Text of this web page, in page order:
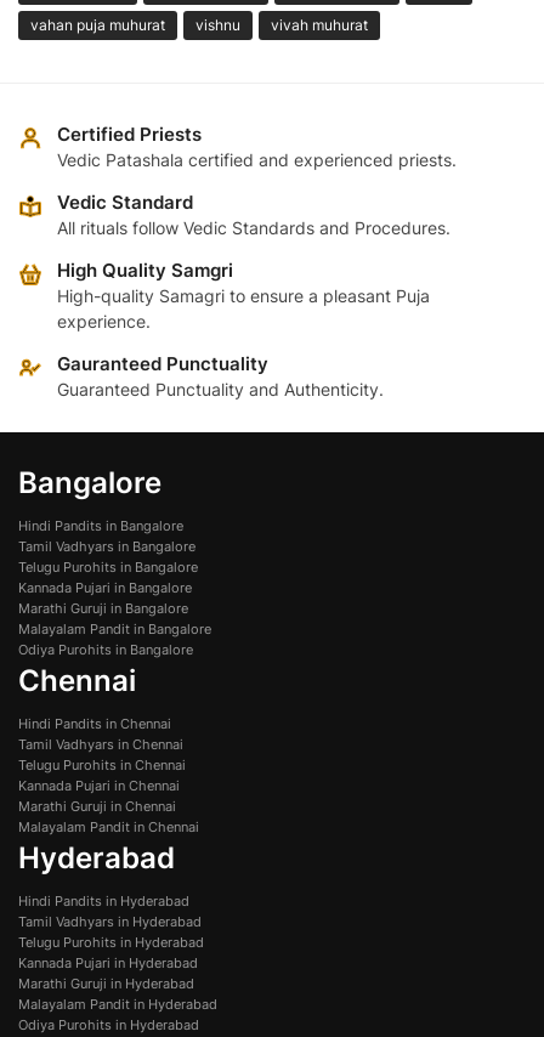
vahan puja muhurat vishnu vivah muhurat
Certified Priests
Vedic Patashala certified and experienced priests.
Vedic Standard
All rituals follow Vedic Standards and Procedures.
High Quality Samgri
High-quality Samagri to ensure a pleasant Puja
experience.
Gauranteed Punctuality
Guaranteed Punctuality and Authenticity.
Bangalore
Hindi Pandits in Bangalore
Tamil Vadhyars in Bangalore
Telugu Purohits in Bangalore
Kannada Pujari in Bangalore
Marathi Guruji in Bangalore
Malayalam Pandit in Bangalore
Odiya Purohits in Bangalore
Chennai
Hindi Pandits in Chennai
Tamil Vadhyars in Chennai
Telugu Purohits in Chennai
Kannada Pujari in Chennai
Marathi Guruji in Chennai
Malayalam Pandit in Chennai
Hyderabad
Hindi Pandits in Hyderabad
Tamil Vadhyars in Hyderabad
Telugu Purohits in Hyderabad
Kannada Pujari in Hyderabad
Marathi Guruji in Hyderabad
Malayalam Pandit in Hyderabad
Odiya Purohits in Hyderabad